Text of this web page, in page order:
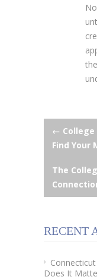
Post
← College
Find Your
The
RECENT
Does It